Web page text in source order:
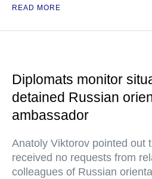
READ MORE
Diplomats monitor
detained Russian
ambassador
Anatoly Viktorov pointed out
received no requests from
colleagues of Russian